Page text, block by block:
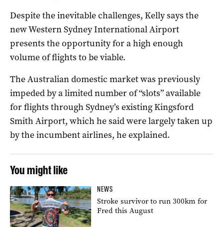
Despite the inevitable challenges, Kelly says the
new Western Sydney International Airport
presents the opportunity for a high enough
volume of flights to be viable.
The Australian domestic market was previously
impeded by a limited number of “slots” available
for flights through Sydney’s existing Kingsford
Smith Airport, which he said were largely taken up
by the incumbent airlines, he explained.
You might like
NEWS
Stroke survivor to run 300km for
Fred this August